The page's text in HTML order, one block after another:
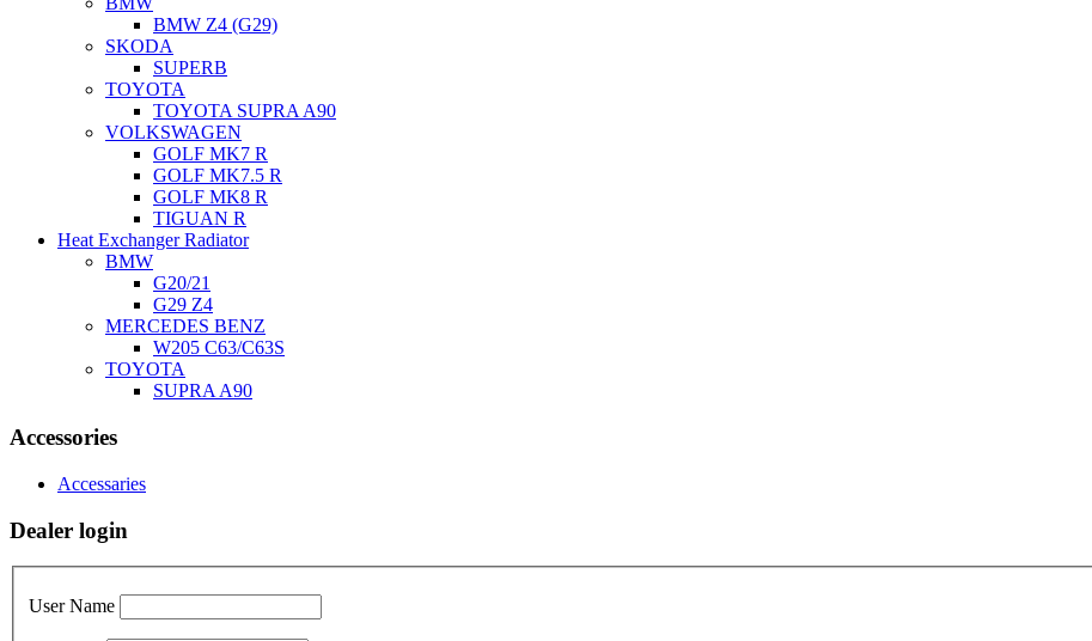
BMW Z4 (G29)
SKODA
SUPERB
TOYOTA
TOYOTA SUPRA A90
VOLKSWAGEN
GOLF MK7 R
GOLF MK7.5 R
GOLF MK8 R
TIGUAN R
Heat Exchanger Radiator
BMW
G20/21
G29 Z4
MERCEDES BENZ
W205 C63/C63S
TOYOTA
SUPRA A90
Accessories
Accessaries
Dealer login
User Name